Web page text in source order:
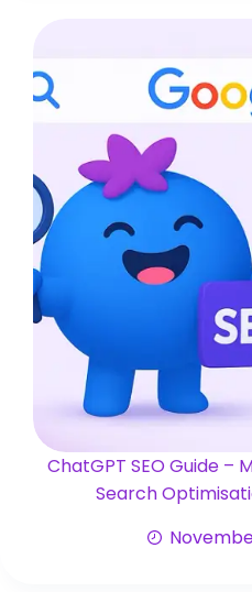
ChatGPT SEO Guide –
Search